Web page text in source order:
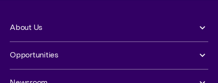
About Us
Opportunities